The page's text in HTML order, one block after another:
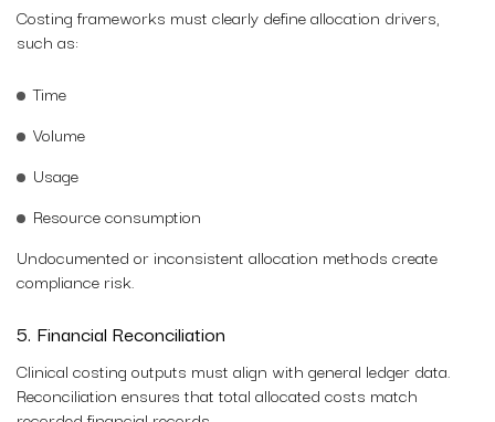
Costing frameworks must clearly define allocation drivers,
such as:
Time
Volume
Usage
Resource consumption
Undocumented or inconsistent allocation methods create
compliance risk.
5. Financial Reconciliation
Clinical costing outputs must align with general ledger data.
Reconciliation ensures that total allocated costs match